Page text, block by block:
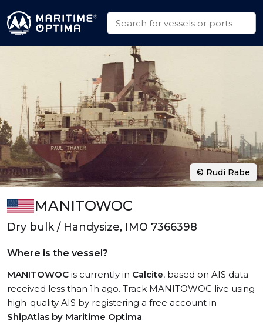
MANITOWOC
Dry bulk / Handysize, IMO 7366398
Where is the vessel?
MANITOWOC is currently in Calcite, based on AIS data
received less than 1h ago. Track MANITOWOC live using
high-quality AIS by registering a free account in
ShipAtlas by Maritime Optima.
© Rudi Rabe